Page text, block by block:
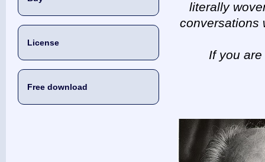
License
Free download
literally
conversations
If you